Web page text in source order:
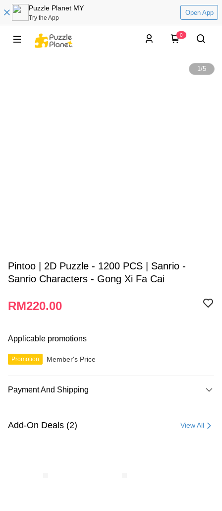
Puzzle Planet MY
Try the App
Open App
0
1/5
Pintoo | 2D Puzzle - 1200 PCS | Sanrio -
Sanrio Characters - Gong Xi Fa Cai
RM220.00
Applicable promotions
Promotion Member's Price
Payment And Shipping
Credit Card
Add-On Deals (2) View All